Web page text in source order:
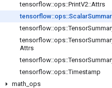
tensorflow::ops::PrintV2::Attrs
tensorflow::ops::Scalar
tensorflow::ops::Tensor
tensorflow::ops::Tensor
Attrs
tensorflow::ops::Tensor
tensorflow::ops::Timestamp
math ops